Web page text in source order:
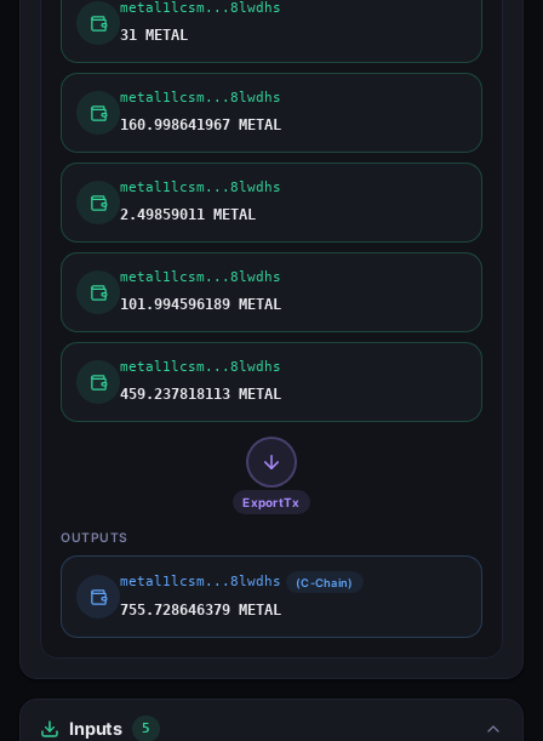
metal1lcsm...8lwdhs
31 METAL
metal1lcsm...8lwdhs
160.998641967 METAL
metal1lcsm...8lwdhs
2.49859011 METAL
metal1lcsm...8lwdhs
101.994596189 METAL
metal1lcsm...8lwdhs
459.237818113 METAL
ExportTx
OUTPUTS
metal1lcsm...8lwdhs (C-Chain)
755.728646379 METAL
Inputs 5